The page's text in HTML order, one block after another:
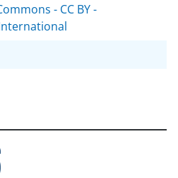
- CC BY -